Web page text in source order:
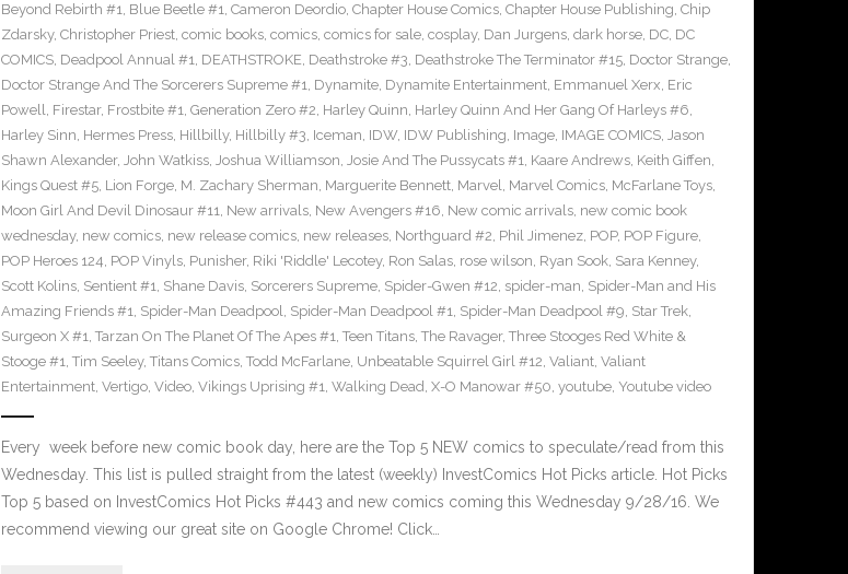
Beyond Rebirth #1, Blue Beetle #1, Cameron Deordio, Chapter House Comics, Chapter House Publishing, Chip
Zdarsky, Christopher Priest, comic books, comics, comics for sale, cosplay, Dan Jurgens, dark horse, DC, DC
COMICS, Deadpool Annual #1, DEATHSTROKE, Deathstroke #3, Deathstroke The Terminator #15, Doctor Strange,
Doctor Strange And The Sorcerers Supreme #1, Dynamite, Dynamite Entertainment, Emmanuel Xerx, Eric
Powell, Firestar, Frostbite #1, Generation Zero #2, Harley Quinn, Harley Quinn And Her Gang Of Harleys #6,
Harley Sinn, Hermes Press, Hillbilly, Hillbilly #3, Iceman, IDW, IDW Publishing, Image, IMAGE COMICS, Jason
Shawn Alexander, John Watkiss, Joshua Williamson, Josie And The Pussycats #1, Kaare Andrews, Keith Giffen,
Kings Quest #5, Lion Forge, M. Zachary Sherman, Marguerite Bennett, Marvel, Marvel Comics, McFarlane Toys,
Moon Girl And Devil Dinosaur #11, New arrivals, New Avengers #16, New comic arrivals, new comic book
wednesday, new comics, new release comics, new releases, Northguard #2, Phil Jimenez, POP, POP Figure,
POP Heroes 124, POP Vinyls, Punisher, Riki 'Riddle' Lecotey, Ron Salas, rose wilson, Ryan Sook, Sara Kenney,
Scott Kolins, Sentient #1, Shane Davis, Sorcerers Supreme, Spider-Gwen #12, spider-man, Spider-Man and His
Amazing Friends #1, Spider-Man Deadpool, Spider-Man Deadpool #1, Spider-Man Deadpool #9, Star Trek,
Surgeon X #1, Tarzan On The Planet Of The Apes #1, Teen Titans, The Ravager, Three Stooges Red White &
Stooge #1, Tim Seeley, Titans Comics, Todd McFarlane, Unbeatable Squirrel Girl #12, Valiant, Valiant
Entertainment, Vertigo, Video, Vikings Uprising #1, Walking Dead, X-O Manowar #50, youtube, Youtube video
Every week before new comic book day, here are the Top 5 NEW comics to speculate/read from this
Wednesday. This list is pulled straight from the latest (weekly) InvestComics Hot Picks article. Hot Picks
Top 5 based on InvestComics Hot Picks #443 and new comics coming this Wednesday 9/28/16. We
recommend viewing our great site on Google Chrome! Click…